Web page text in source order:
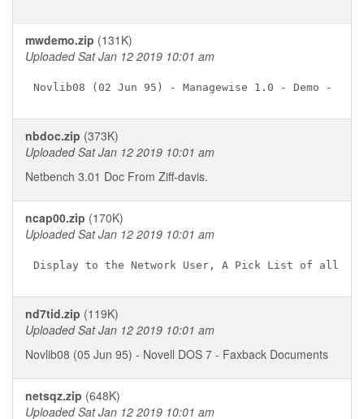
mwdemo.zip (131K)
Uploaded Sat Jan 12 2019 10:01 am
nbdoc.zip (373K)
Uploaded Sat Jan 12 2019 10:01 am
Netbench 3.01 Doc From Ziff-davis.
ncap00.zip (170K)
Uploaded Sat Jan 12 2019 10:01 am
nd7tid.zip (119K)
Uploaded Sat Jan 12 2019 10:01 am
Novlib08 (05 Jun 95) - Novell DOS 7 - Faxback Documents
netsqz.zip (648K)
Uploaded Sat Jan 12 2019 10:01 am